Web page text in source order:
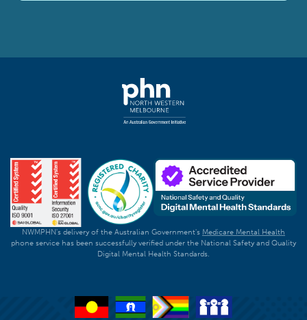
NWMPHN's delivery of the Australian Government's Medicare Mental Health
phone service has been successfully verified under the National Safety and Quality
Digital Mental Health Standards.